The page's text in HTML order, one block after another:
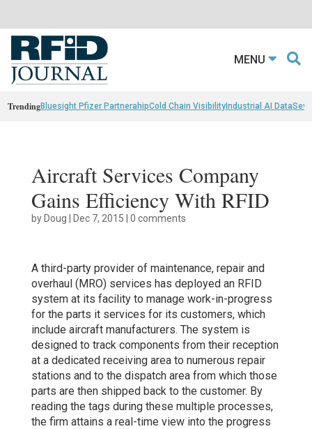
MENU
TrendingBluesight Pfizer PartnerahipCold Chain VisibilityIndustrial AI Data
Aircraft Services Company
Gains Efficiency With RFID
byDoug | Dec 7, 2015 | 0 comments
A third-party provider of maintenance, repair and
overhaul (MRO) services has deployed an RFID
system at its facility to manage work-in-progress
for the parts it services for its customers, which
include aircraft manufacturers. The system is
designed to track components from their reception
at a dedicated receiving area to numerous repair
stations and to the dispatch area from which those
parts are then shipped back to the customer. By
reading the tags during these multiple processes,
the firm attains a real-time view into the progress